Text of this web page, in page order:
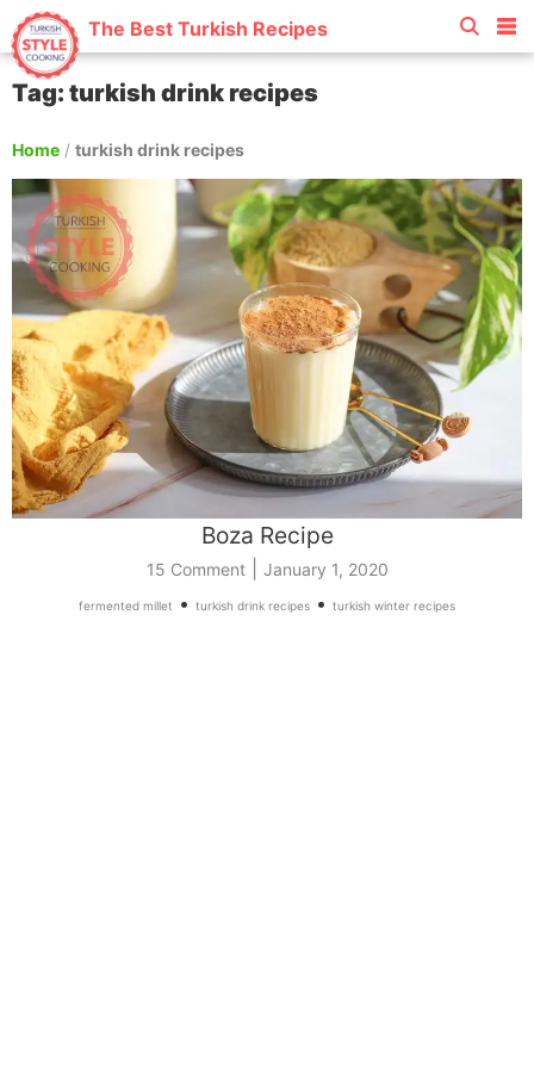
The Best Turkish Recipes
Tag: turkish drink recipes
Home / turkish drink recipes
Boza Recipe
15 Comment| January 1, 2020
fermented millet • turkish drink recipes • turkish winter recipes